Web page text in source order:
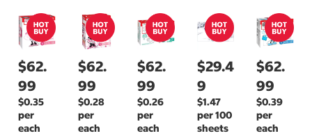
$62.
99
$0.35
per
each
$62.
99
$0.28
per
each
$62.
99
$0.26
per
each
$29.4
9
$1.47
per 100
sheets
$62.
99
$0.39
per
each